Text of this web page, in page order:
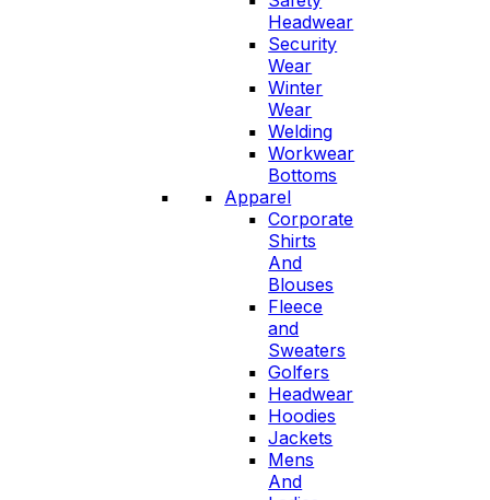
Headwear
Security
Wear
Winter
Wear
Welding
Workwear
Bottoms
Apparel
Corporate
Shirts
And
Blouses
Fleece
and
Sweaters
Golfers
Headwear
Hoodies
Jackets
Mens
And